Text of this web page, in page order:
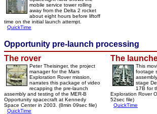
mobile service tower rolling
away from the Delta 2 rocket
about eight hours before liftoff
time on the initial launch attempt.
QuickTime
Opportunity pre-launch processing
The rover
Peter Theisinger, the project
manager for the Mars
Exploration Rover mission,
narrates this package of video
recapping the pre-launch
assembly and testing of the MER-B
Opportunity spacecraft at Kennedy
Space Center in 2003. (8min 09sec file)
QuickTime
The
This
footage
stage
17B for
Exploration Rover
52sec file)
QuickTime